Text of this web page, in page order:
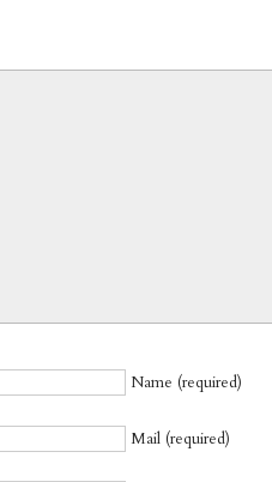
Name (required)
Mail (required)